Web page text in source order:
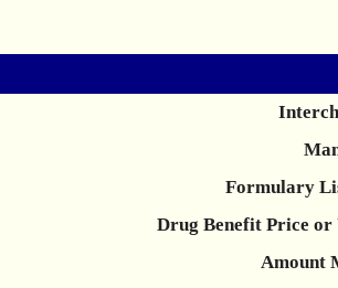
Formulary
Drug Benefit Price or
Amount